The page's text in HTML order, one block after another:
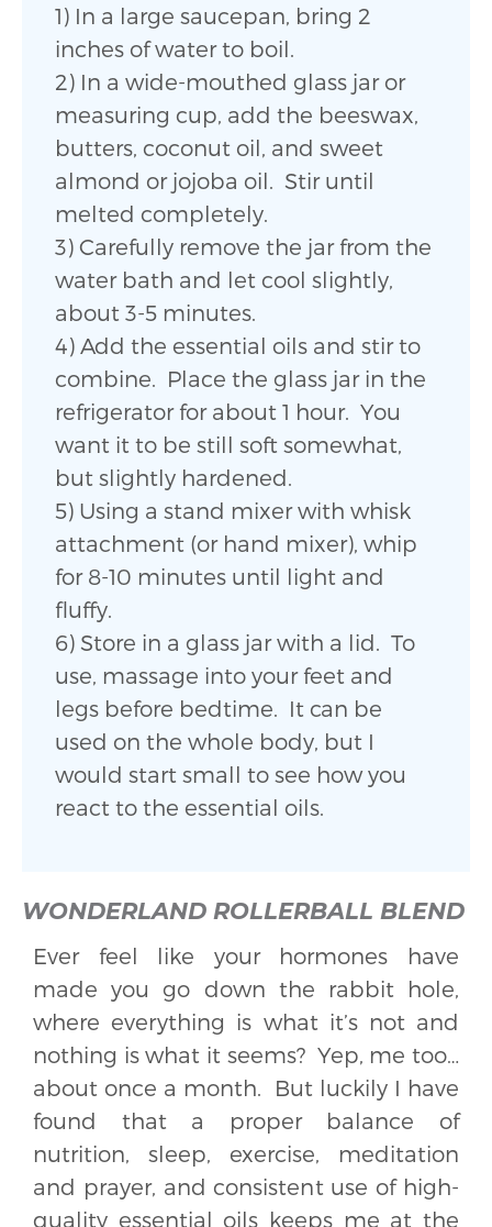
1) In a large saucepan, bring 2
inches of water to boil.
2) In a wide-mouthed glass jar or
measuring cup, add the beeswax,
butters, coconut oil, and sweet
almond or jojoba oil. Stir until
melted completely.
3) Carefully remove the jar from the
water bath and let cool slightly,
about 3-5 minutes.
4) Add the essential oils and stir to
combine. Place the glass jar in the
refrigerator for about 1 hour. You
want it to be still soft somewhat,
but slightly hardened.
5) Using a stand mixer with whisk
attachment (or hand mixer), whip
for 8-10 minutes until light and
fluffy.
6) Store in a glass jar with a lid. To
use, massage into your feet and
legs before bedtime. It can be
used on the whole body, but I
would start small to see how you
react to the essential oils.
WONDERLAND ROLLERBALL BLEND
Ever feel like your hormones have
made you go down the rabbit hole,
where everything is what it’s not and
nothing is what it seems? Yep, me too…
about once a month. But luckily I have
found that a proper balance of
nutrition, sleep, exercise, meditation
and prayer, and consistent use of high-
quality essential oils keeps me at the